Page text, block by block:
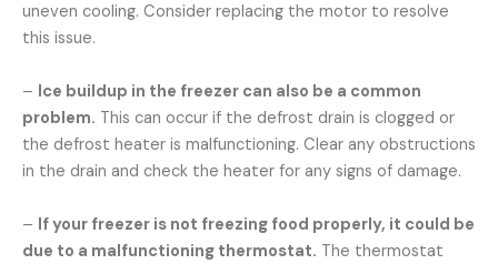
uneven cooling. Consider replacing the motor to resolve
this issue.
– Ice buildup in the freezer can also be a common
problem. This can occur if the defrost drain is clogged or
the defrost heater is malfunctioning. Clear any obstructions
in the drain and check the heater for any signs of damage.
– If your freezer is not freezing food properly, it could be
due to a malfunctioning thermostat. The thermostat